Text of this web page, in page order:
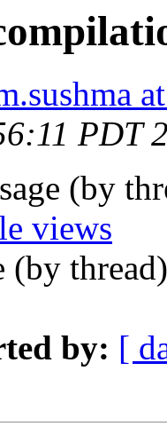
PDT
(by
views
(by
by: [